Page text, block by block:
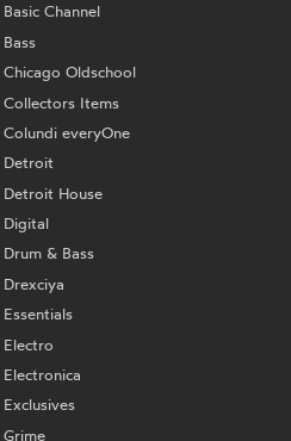
Basic Channel
Bass
Chicago Oldschool
Collectors Items
Colundi everyOne
Detroit
Detroit House
Digital
Drum & Bass
Drexciya
Essentials
Electro
Electronica
Exclusives
Grime